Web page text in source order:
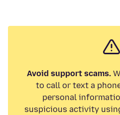
Avoid support scams.
to call or text a
personal
suspicious activity